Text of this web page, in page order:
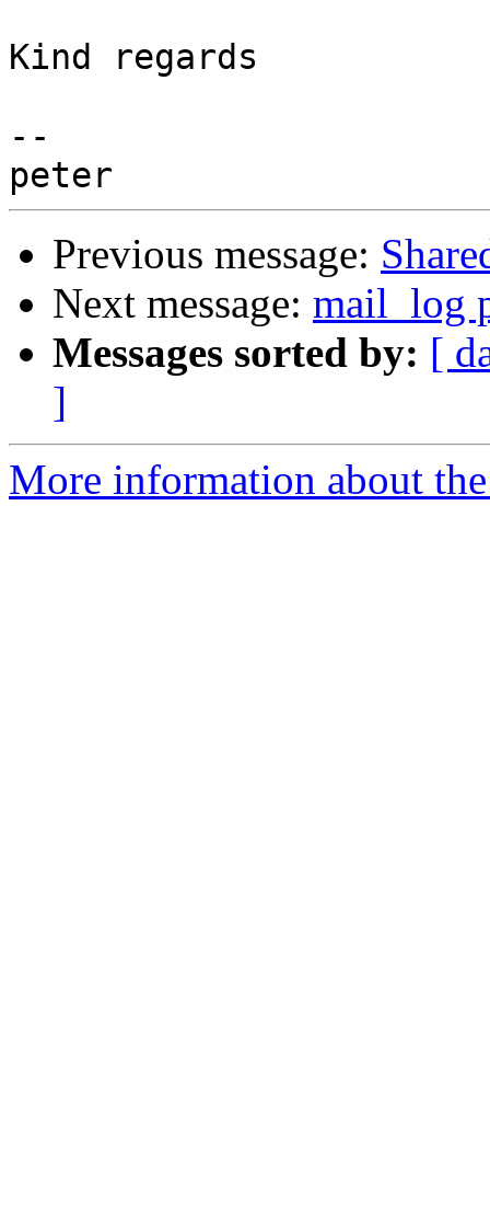
Kind regards
--
Previous message:
Next message: mail_log
Messages sorted by: [
]
More information about